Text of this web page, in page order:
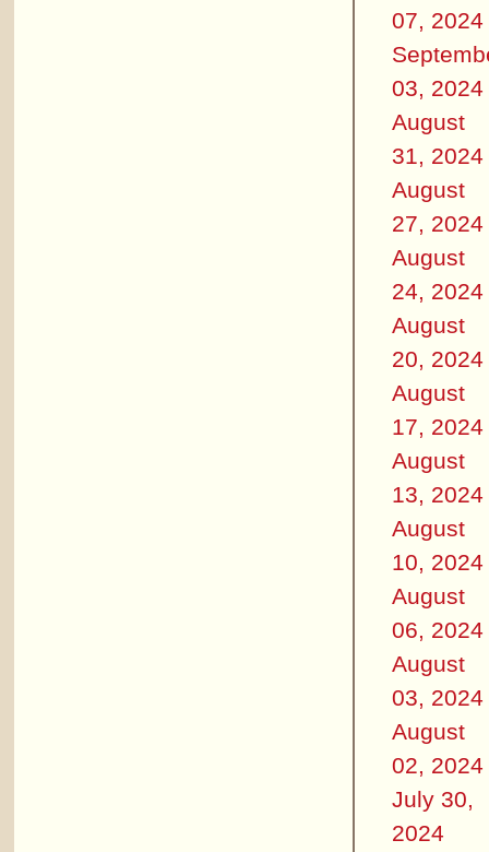
07, 2024
03, 2024
August
31, 2024
August
27, 2024
August
24, 2024
August
20, 2024
August
17, 2024
August
13, 2024
August
10, 2024
August
06, 2024
August
03, 2024
August
02, 2024
July 30,
2024